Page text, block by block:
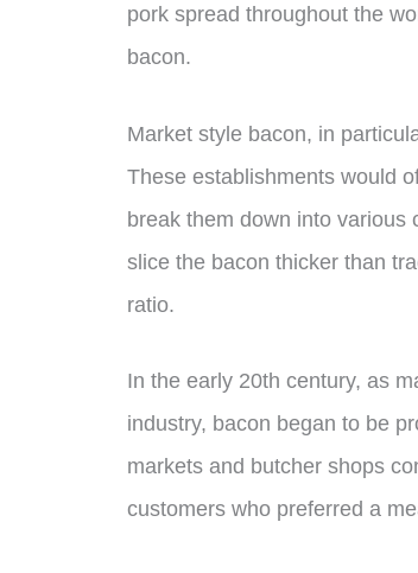
pork spread throughout the
bacon.
Market style bacon, in
These establishments would
break them down into various
slice the bacon thicker than
ratio.
In the early 20th century, as
industry, bacon began to be
markets and butcher shops
customers who preferred a